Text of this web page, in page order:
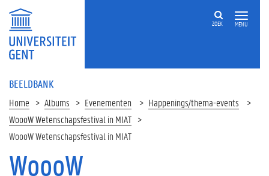
MENU
ZOEK
BEELDBANK
Home Albums Evenementen
Happenings/thema-events
WoooW Wetenschapsfestival in MIAT
WoooW Wetenschapsfestival in MIAT
WoooW